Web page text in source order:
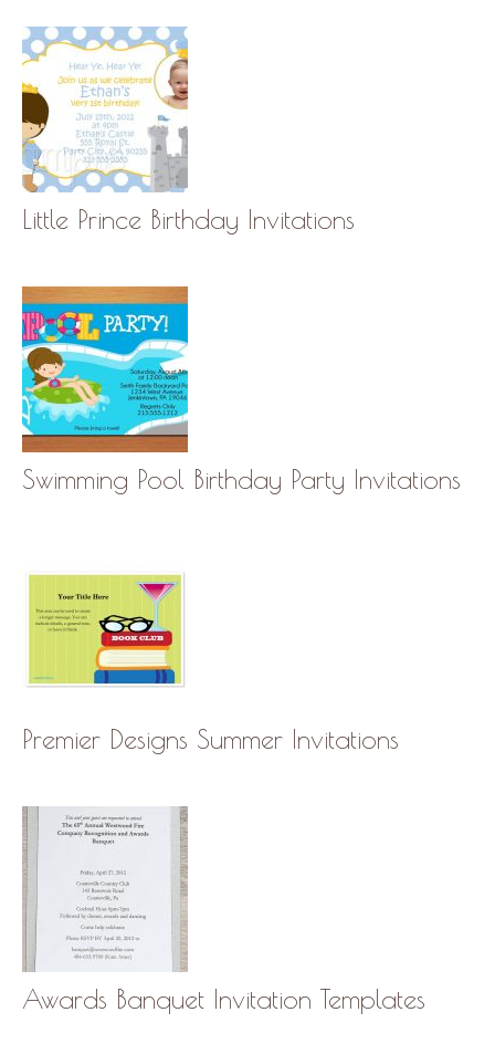
Little Prince Birthday Invitations
Swimming Pool Birthday Party Invitations
Premier Designs Summer Invitations
Awards Banquet Invitation Templates